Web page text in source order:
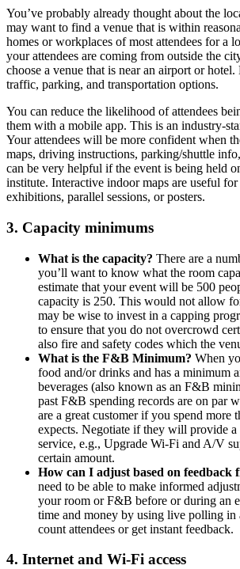
You’ve probably already thought about the
may want to find a venue that is within
homes or workplaces of most attendees for a
your attendees are coming from outside the
choose a venue that is near an airport or
traffic, parking, and transportation options.
You can reduce the likelihood of attendees
them with a mobile app. This is an industry-
Your attendees will be more confident when
maps, driving instructions, parking/shuttle
can be very helpful if the event is being held
institute. Interactive indoor maps are useful
exhibitions, parallel sessions, or posters.
3. Capacity minimums
What is the capacity? There are a
you’ll want to know what the room
estimate that your event will be 500
capacity is 250. This would not allow
may be wise to invest in a capping
to ensure that you do not overcrowd
also fire and safety codes which the
What is the F&B Minimum? When
food and/or drinks and has a minimum
beverages (also known as an F&B
past F&B spending records are on par
are a great customer if you spend more
expects. Negotiate if they will provide
service, e.g., Upgrade Wi-Fi and A/V
certain amount.
How can I adjust based on feedback
need to be able to make informed
your room or F&B before or during an
time and money by using live polling in
count attendees or get instant feedback.
4. Internet and Wi-Fi access